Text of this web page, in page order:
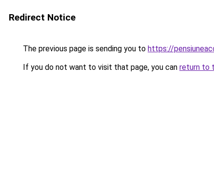
Redirect Notice
The previous page is sending you to https://
If you do not want to visit that page, you can return to